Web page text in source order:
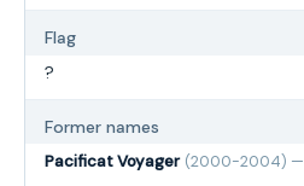
Flag
?
Former names
Pacificat Voyager (2000-2004) —